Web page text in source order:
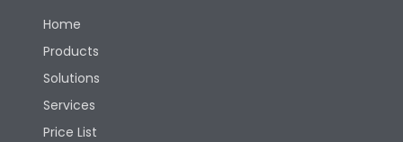
Home
Products
Solutions
Services
Price List